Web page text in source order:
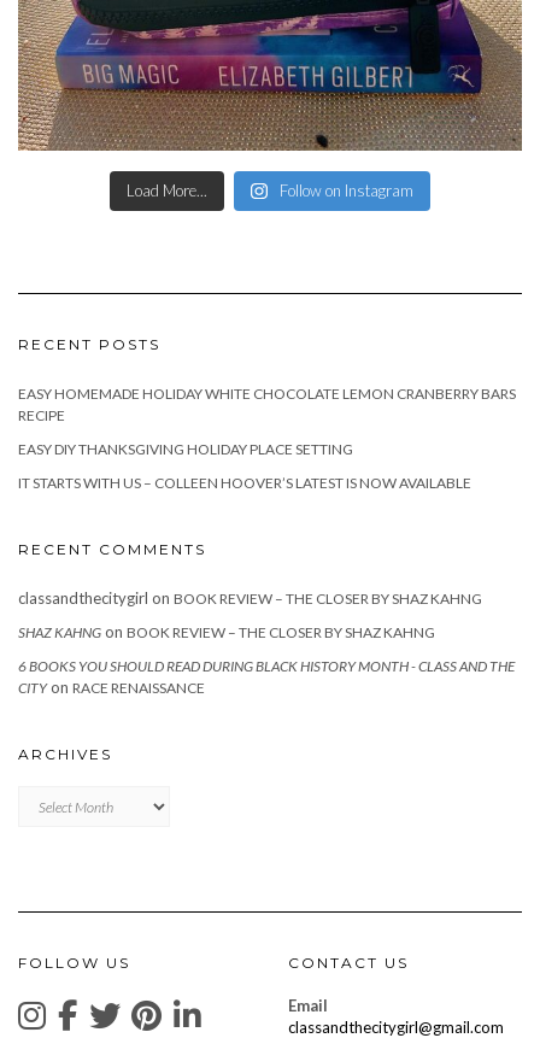
Load More... Follow on Instagram
RECENT POSTS
EASY HOMEMADE HOLIDAY WHITE CHOCOLATE LEMON CRANBERRY BARS
RECIPE
EASY DIY THANKSGIVING HOLIDAY PLACE SETTING
IT STARTS WITH US – COLLEEN HOOVER’S LATEST IS NOW AVAILABLE
RECENT COMMENTS
classandthecitygirl on BOOK REVIEW – THE CLOSER BY SHAZ KAHNG
SHAZ KAHNG on BOOK REVIEW – THE CLOSER BY SHAZ KAHNG
6 BOOKS YOU SHOULD READ DURING BLACK HISTORY MONTH - CLASS AND THE
CITYon RACE RENAISSANCE
ARCHIVES
FOLLOW US CONTACT US
Email
classandthecitygirl@gmail.com